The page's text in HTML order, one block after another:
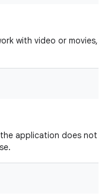
with video or movies,
application does not